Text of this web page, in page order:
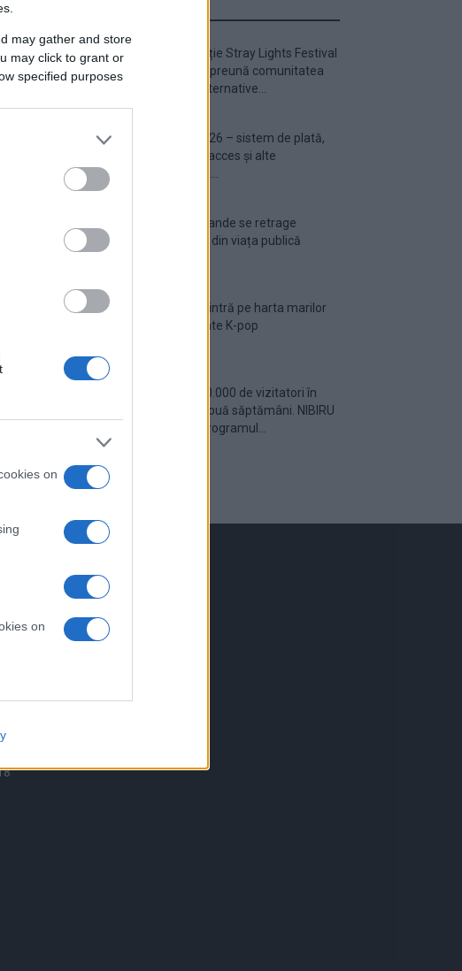
may gather and store
may click to grant or
specified purposes
on
on
Prima ediție Stray Lights Festival
a adus împreună comunitatea
muzicii alternative...
Untold 2026 – sistem de plată,
check-in, acces și alte
Ariana Grande se retrage
temporar din viața publică
România intră pe harta marilor
evenimente K-pop
Peste 700.000 de vizitatori în
primele două săptămâni. NIBIRU
extinde programul...
Linkuri utile
Contact